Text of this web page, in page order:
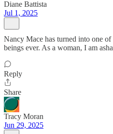
Diane Battista
Jul 1, 2025
Nancy Mace has turned into one
beings ever. As a woman, I am
Reply
Share
Tracy Moran
Jun 29, 2025